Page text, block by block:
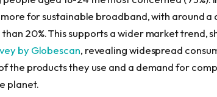
for sustainable broadband, with around
20%. This supports a wider market trend,
by Globescan, revealing widespread
the products they use and a demand for
planet.